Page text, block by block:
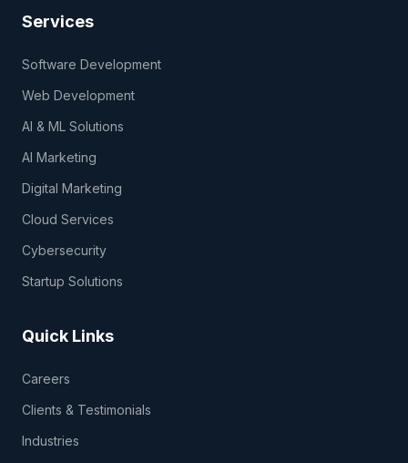
Services
Software Development
Web Development
AI & ML Solutions
AI Marketing
Digital Marketing
Cloud Services
Cybersecurity
Startup Solutions
Quick Links
Careers
Clients & Testimonials
Industries